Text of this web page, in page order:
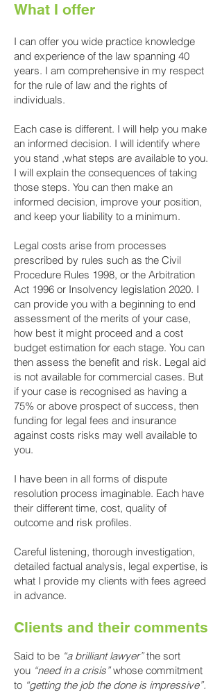
What I offer
I can offer you wide practice knowledge
and experience of the law spanning 40
years. I am comprehensive in my respect
for the rule of law and the rights of
individuals.
Each case is different. I will help you make
an informed decision. I will identify where
you stand ,what steps are available to you.
I will explain the consequences of taking
those steps. You can then make an
informed decision, improve your position,
and keep your liability to a minimum.
Legal costs arise from processes
prescribed by rules such as the Civil
Procedure Rules 1998, or the Arbitration
Act 1996 or Insolvency legislation 2020. I
can provide you with a beginning to end
assessment of the merits of your case,
how best it might proceed and a cost
budget estimation for each stage. You can
then assess the benefit and risk. Legal aid
is not available for commercial cases. But
if your case is recognised as having a
75% or above prospect of success, then
funding for legal fees and insurance
against costs risks may well available to
you.
I have been in all forms of dispute
resolution process imaginable. Each have
their different time, cost, quality of
outcome and risk profiles.
Careful listening, thorough investigation,
detailed factual analysis, legal expertise, is
what I provide my clients with fees agreed
in advance.
Clients and their comments
Said to be “a brilliant lawyer”the sort
you “need in a crisis”whose commitment
to “getting the job the done is impressive”.